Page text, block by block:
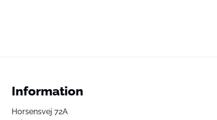
Information
Horsensvej 72A